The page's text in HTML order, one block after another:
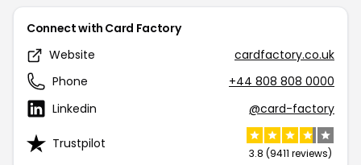
Connect with Card Factory
Website
cardfactory.co.uk
Phone
+44 808 808 0000
Linkedin
@card-factory
Trustpilot
3.8 (9411 reviews)